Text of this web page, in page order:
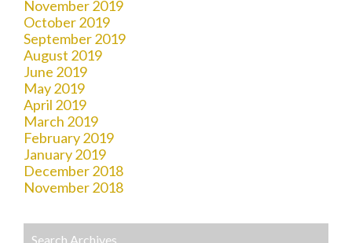
November 2019
October 2019
September 2019
August 2019
June 2019
May 2019
April 2019
March 2019
February 2019
January 2019
December 2018
November 2018